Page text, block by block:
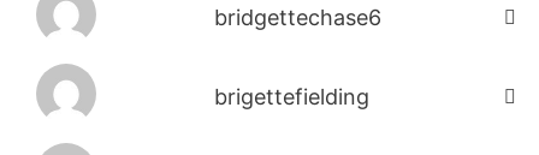
bridgettechase6
brigettefielding